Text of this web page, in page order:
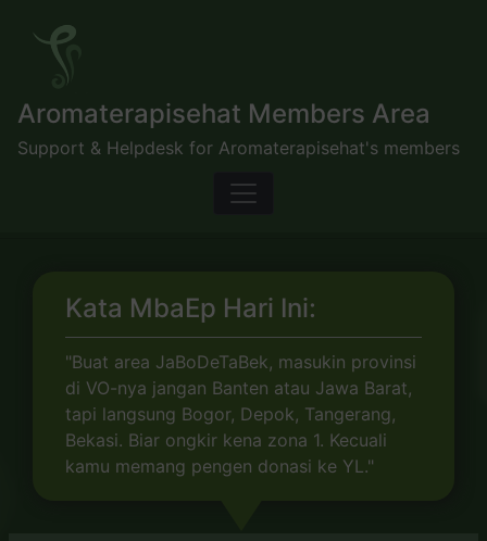
content
Aromaterapisehat Members Area
Support & Helpdesk for Aromaterapisehat's members
Kata MbaEp Hari Ini:
"Buat area JaBoDeTaBek, masukin provinsi
di VO-nya jangan Banten atau Jawa Barat,
tapi langsung Bogor, Depok, Tangerang,
Bekasi. Biar ongkir kena zona 1. Kecuali
kamu memang pengen donasi ke YL."